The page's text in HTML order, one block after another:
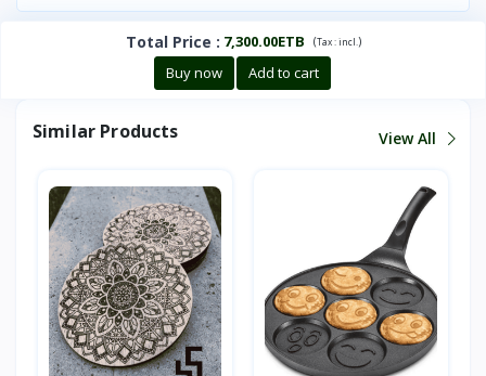
Total Price : 7,300.00ETB (Tax :incl. )
Buy now Add to cart
Similar Products View All